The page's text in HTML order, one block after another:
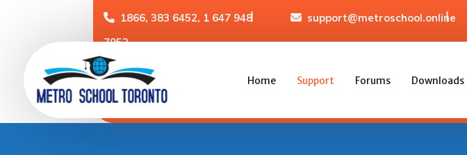
1866, 383 6452, 1 647 948
7952
support@metroschool.online
Home Support Forums Downloads